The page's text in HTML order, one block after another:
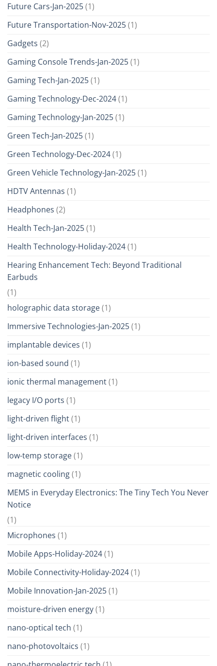
Future Cars-Jan-2025(1)
Future Transportation-Nov-2025(1)
Gadgets (2)
Gaming Console Trends-Jan-2025(1)
Gaming Tech-Jan-2025(1)
Gaming Technology-Dec-2024(1)
Gaming Technology-Jan-2025(1)
Green Tech-Jan-2025(1)
Green Technology-Dec-2024(1)
Green Vehicle Technology-Jan-2025(1)
HDTV Antennas (1)
Headphones (2)
Health Tech-Jan-2025(1)
Health Technology-Holiday-2024(1)
Hearing Enhancement Tech: Beyond Traditional
Earbuds
(1)
holographic data storage(1)
Immersive Technologies-Jan-2025(1)
implantable devices (1)
ion-based sound (1)
ionic thermal management(1)
legacy I/O ports (1)
light-driven flight(1)
light-driven interfaces (1)
low-temp storage(1)
magnetic cooling(1)
MEMS in Everyday Electronics: The Tiny Tech You Never
Notice
(1)
Microphones (1)
Mobile Apps-Holiday-2024(1)
Mobile Connectivity-Holiday-2024(1)
Mobile Innovation-Jan-2025(1)
moisture-driven energy(1)
nano-optical tech (1)
nano-photovoltaics (1)